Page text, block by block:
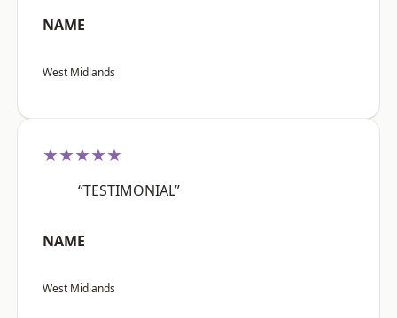
NAME
West Midlands
★★★★★
“TESTIMONIAL”
NAME
West Midlands